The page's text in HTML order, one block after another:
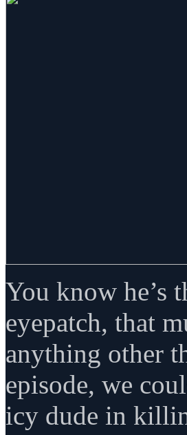
You know he’s
eyepatch, that
anything other
episode, we
icy dude in